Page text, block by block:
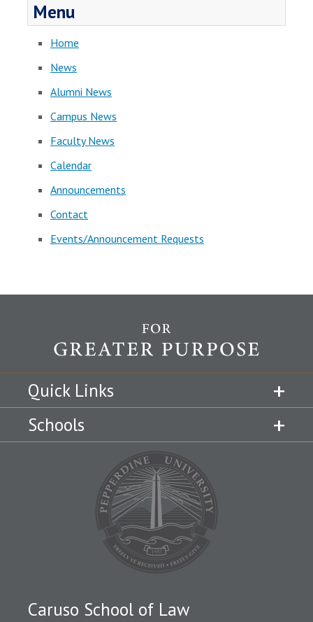
Menu
Home
News
Alumni News
Campus News
Faculty News
Calendar
Announcements
Contact
Events/Announcement Requests
Quick Links
Schools
Caruso School of Law